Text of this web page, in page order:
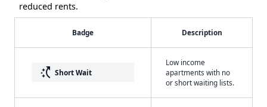
reduced rents.
Badge Description
switch_access_shortcut Short Wait
Low income
apartments with no
or short waiting lists.